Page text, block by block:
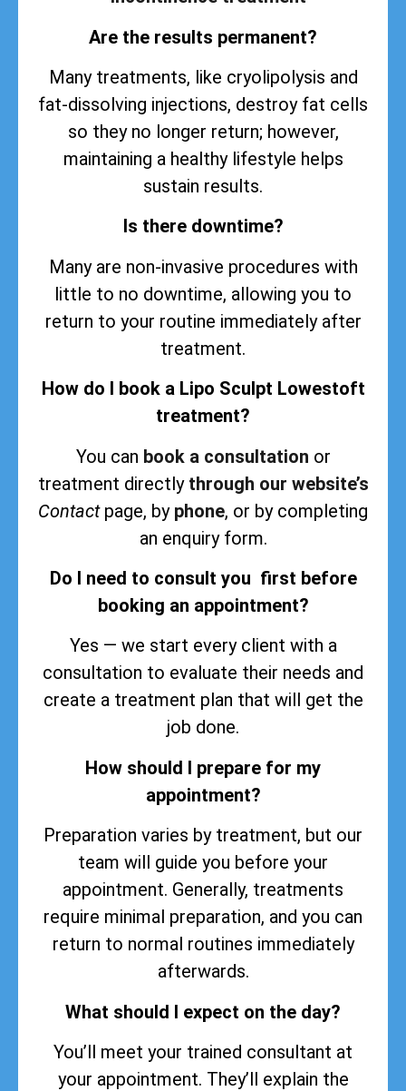
Are the results permanent?
Many treatments, like cryolipolysis and
fat-dissolving injections, destroy fat cells
so they no longer return; however,
maintaining a healthy lifestyle helps
sustain results.
Is there downtime?
Many are non-invasive procedures with
little to no downtime, allowing you to
return to your routine immediately after
treatment.
How do I book a Lipo Sculpt Lowestoft
treatment?
You can book a consultation or
treatment directly through our website’s
Contact page, by phone, or by completing
an enquiry form.
Do I need to consult you first before
booking an appointment?
Yes — we start every client with a
consultation to evaluate their needs and
create a treatment plan that will get the
job done.
How should I prepare for my
appointment?
Preparation varies by treatment, but our
team will guide you before your
appointment. Generally, treatments
require minimal preparation, and you can
return to normal routines immediately
afterwards.
What should I expect on the day?
You’ll meet your trained consultant at
your appointment. They’ll explain the